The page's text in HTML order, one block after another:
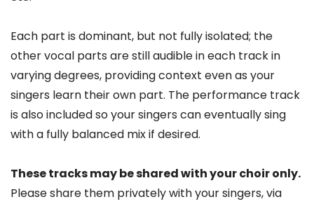
Each part is dominant, but not fully isolated; the
other vocal parts are still audible in each track in
varying degrees, providing context even as your
singers learn their own part. The performance track
is also included so your singers can eventually sing
with a fully balanced mix if desired.
These tracks may be shared with your choir only.
Please share them privately with your singers, via